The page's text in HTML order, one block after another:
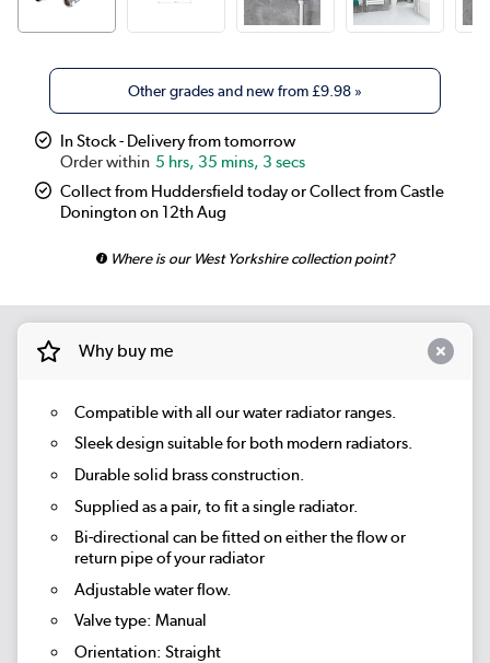
Other grades and new from£9.98»
In Stock - Delivery from tomorrow
5 hrs, 35 mins, 3 secs
Collect from Huddersfield today or Collect from Castle
Donington on 12th Aug
Where is our West Yorkshire collection point?
Why buy me
Compatible with all our water radiator ranges.
Sleek design suitable for both modern radiators.
Durable solid brass construction.
Supplied as a pair, to fit a single radiator.
Bi-directional can be fitted on either the flow or
return pipe of your radiator
Adjustable water flow.
Valve type: Manual
Orientation: Straight